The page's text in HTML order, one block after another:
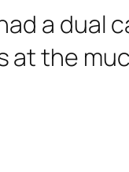
a dual
at the